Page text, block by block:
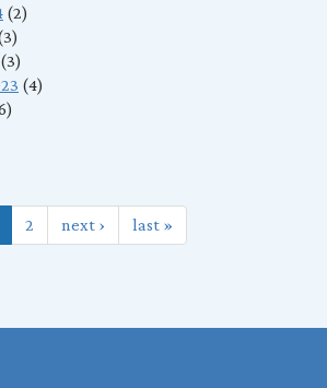
(2)
(3)
(4)
2 next › last »